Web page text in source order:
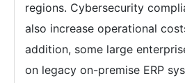
regions. Cybersecurity
also increase operational
addition, some large
on legacy on-premise ERP